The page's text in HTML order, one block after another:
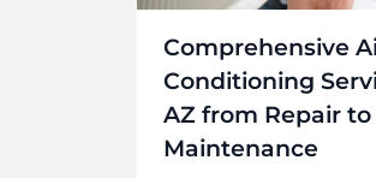
Comprehensive
Conditioning
AZ from Repair to
Maintenance